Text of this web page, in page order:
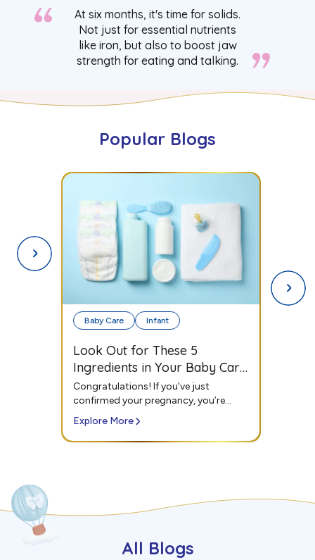
At six months, it's time for solids.
Not just for essential nutrients
like iron, but also to boost jaw
strength for eating and talking.
Popular Blogs
The Ultimate Checklist for
your Baby's First Day
Outdoors
Congratulations! If you’ve just
confirmed your pregnancy, you’re
probably thinking about...
Explore More
All Blogs